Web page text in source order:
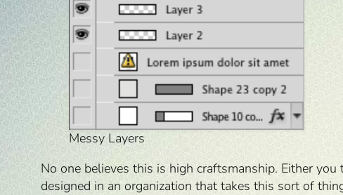
Messy Layers
No one believes this is high craftsmanship. Either
designed in an organization that takes this sort of